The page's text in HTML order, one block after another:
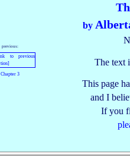
previous:
Chapter 3
by
The text
This page
and I
If you